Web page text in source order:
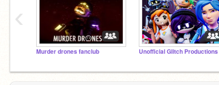
Murder drones fanclub
‹